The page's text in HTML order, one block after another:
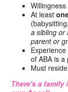
At least
a sibling or
parent or
of ABA is a
Must
There's a